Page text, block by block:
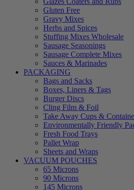
Gluten Free
Gravy Mixes
Herbs and Spices
Stuffing Mixes Wholesale
Sausage Seasonings
Sausage Complete Mixes
Sauces & Marinades
PACKAGING
Bags and Sacks
Boxes, Liners & Tags
Burger Discs
Cling Film & Foil
Take Away Cups &
Environmentally Friendly
Fresh Food Trays
Pallet Wrap
Sheets and Wraps
VACUUM POUCHES
65 Microns
90 Microns
145 Microns